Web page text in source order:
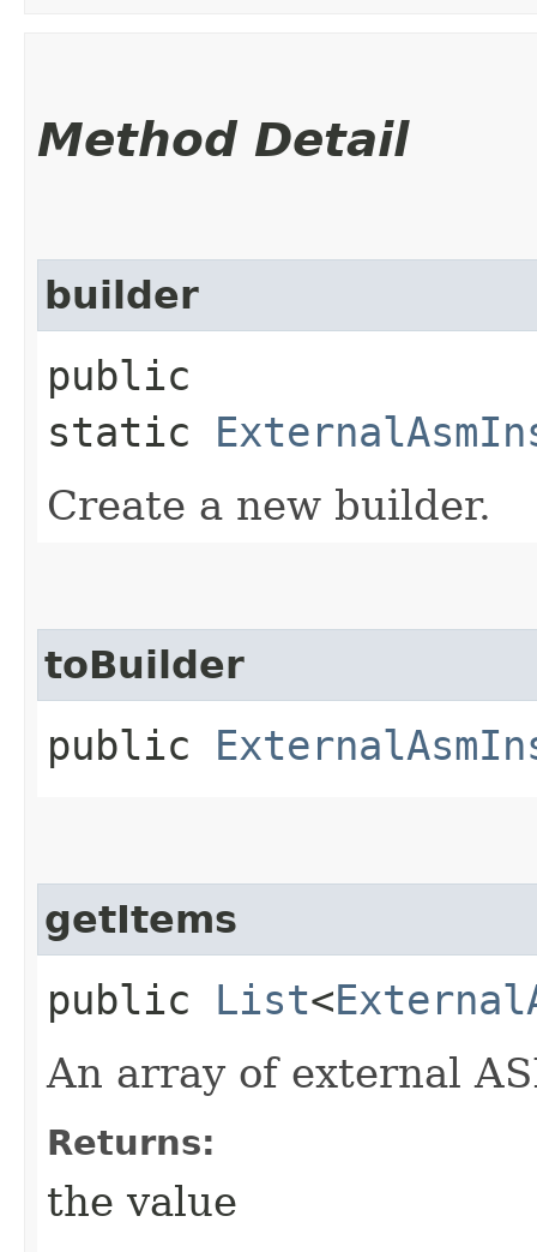
Method Detail
builder
public
static
Create a new builder.
toBuilder
public
getItems
public List<
An array of external
Returns:
the value